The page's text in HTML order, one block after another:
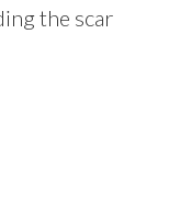
the scar